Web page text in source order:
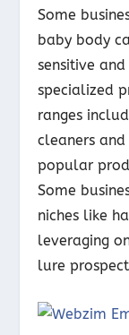
Some
baby body
sensitive
specialized
ranges
cleaners
popular
Some
niches like
leveraging
lure